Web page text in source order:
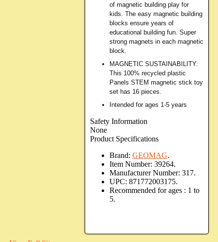
of magnetic building play for
kids. The easy magnetic building
blocks ensure years of
educational building fun. Super
strong magnets in each magnetic
block.
MAGNETIC SUSTAINABILITY:
This 100% recycled plastic
Panels STEM magnetic stick toy
set has 16 pieces.
Intended for ages 1-5 years
Safety Information
None
Product Specifications
Brand: GEOMAG.
Item Number: 39264.
Manufacturer Number: 317.
UPC: 871772003175.
Recommended for ages : 1 to
5.